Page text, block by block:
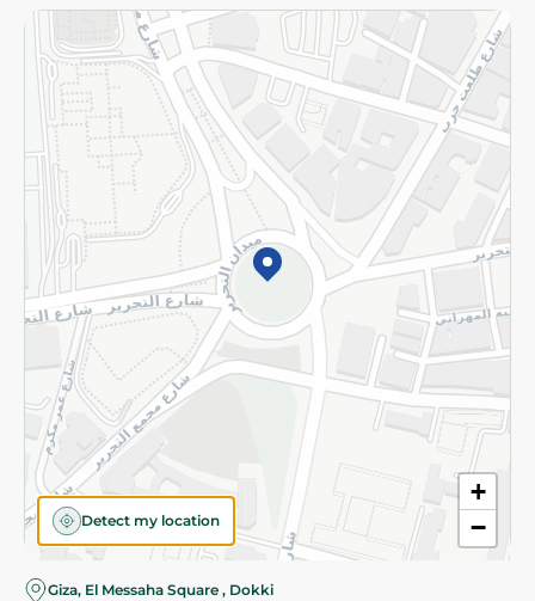
+
−
Detect my location
Giza, El Messaha Square , Dokki
Returns and Refund Terms and Conditions
Privacy Policy
Subscribe to our NewsLetter
©2026 - Spinneys | All Rights Reserved
Almost there! Add 100 EGP to proceed to checkout.